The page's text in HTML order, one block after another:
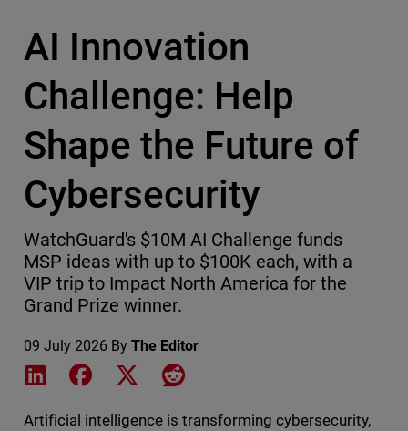
AI Innovation
Challenge: Help
Shape the Future of
Cybersecurity
WatchGuard's $10M AI Challenge funds
MSP ideas with up to $100K each, with a
VIP trip to Impact North America for the
Grand Prize winner.
09 July 2026 By The Editor
Share on LinkedIn
Share on Facebook
Share on XShare on Reddit
Artificial intelligence is transforming cybersecurity,